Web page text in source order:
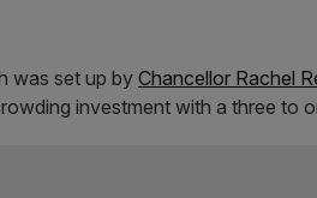
was set up by Chancellor Rachel
investment with a three to